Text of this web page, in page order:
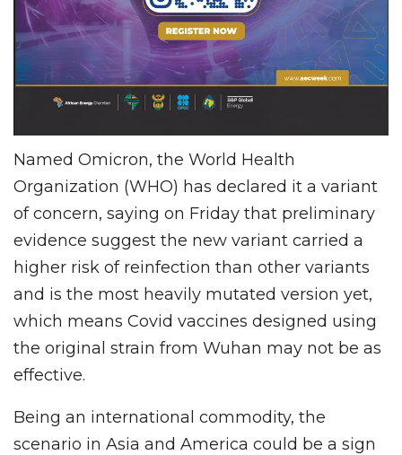
Named Omicron, the World Health
Organization (WHO) has declared it a variant
of concern, saying on Friday that preliminary
evidence suggest the new variant carried a
higher risk of reinfection than other variants
and is the most heavily mutated version yet,
which means Covid vaccines designed using
the original strain from Wuhan may not be as
effective.
Being an international commodity, the
scenario in Asia and America could be a sign